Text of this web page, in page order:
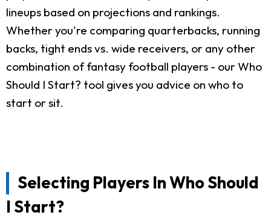
lineups based on projections and rankings.
Whether you're comparing quarterbacks, running
backs, tight ends vs. wide receivers, or any other
combination of fantasy football players - our Who
Should I Start? tool gives you advice on who to
start or sit.
Selecting Players In Who Should
I Start?